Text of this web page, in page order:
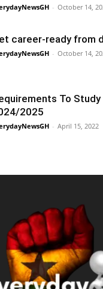
- October 14,
career-ready from
- October 14,
To Study
2025
- April 15, 2022